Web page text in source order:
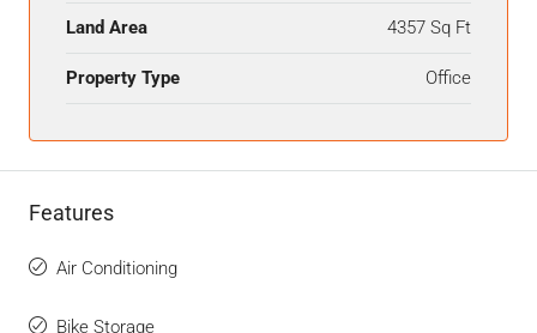
Land Area 4357 Sq Ft
Property Type Office
Features
Air Conditioning
Bike Storage